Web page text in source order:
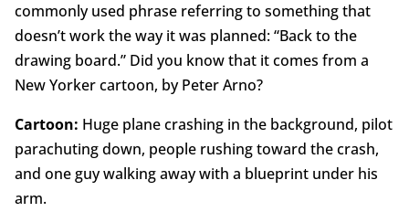
commonly used phrase referring to something that
doesn’t work the way it was planned: “Back to the
drawing board.” Did you know that it comes from a
New Yorker cartoon, by Peter Arno?
Cartoon: Huge plane crashing in the background, pilot
parachuting down, people rushing toward the crash,
and one guy walking away with a blueprint under his
arm.